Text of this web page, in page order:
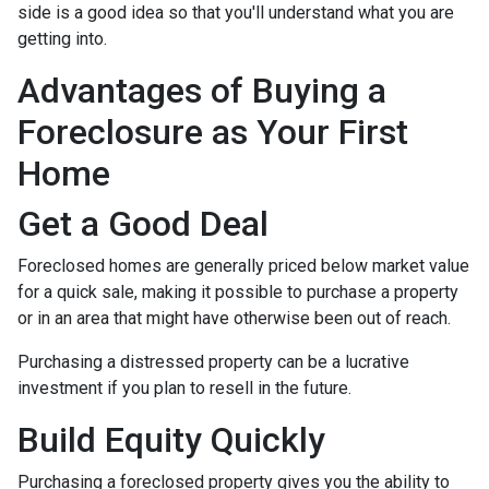
side is a good idea so that you'll understand what you are
getting into.
Advantages of Buying a
Foreclosure as Your First
Home
Get a Good Deal
Foreclosed homes are generally priced below market value
for a quick sale, making it possible to purchase a property
or in an area that might have otherwise been out of reach.
Purchasing a distressed property can be a lucrative
investment if you plan to resell in the future.
Build Equity Quickly
Purchasing a foreclosed property gives you the ability to